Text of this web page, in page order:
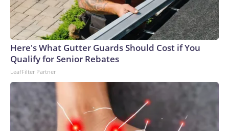
Here's What Gutter Guards Should Cost if You
Qualify for Senior Rebates
LeafFilter Partner